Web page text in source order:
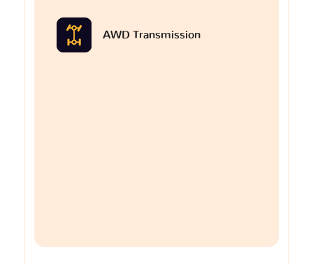
AWD Transmission